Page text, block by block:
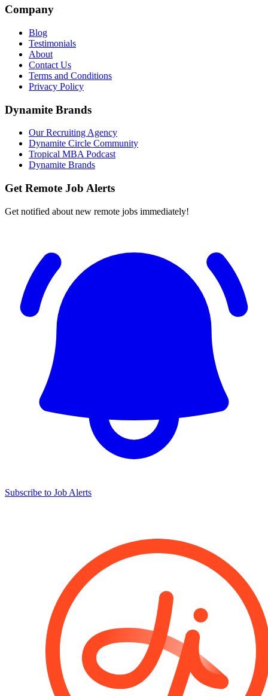
Company
Blog
Testimonials
About
Contact Us
Terms and Conditions
Privacy Policy
Dynamite Brands
Our Recruiting Agency
Dynamite Circle Community
Tropical MBA Podcast
Dynamite Brands
Get Remote Job Alerts
Get notified about new remote jobs immediately!
Subscribe to Job Alerts